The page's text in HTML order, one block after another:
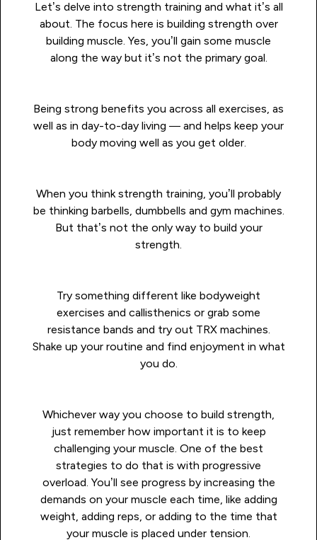
Let’s delve into strength training and what it’s all
about. The focus here is building strength over
building muscle. Yes, you’ll gain some muscle
along the way but it’s not the primary goal.
Being strong benefits you across all exercises, as
well as in day-to-day living — and helps keep your
body moving well as you get older.
When you think strength training, you’ll probably
be thinking barbells, dumbbells and gym machines.
But that’s not the only way to build your
strength.
Try something different like bodyweight
exercises and callisthenics or grab some
resistance bands and try out TRX machines.
Shake up your routine and find enjoyment in what
you do.
Whichever way you choose to build strength,
just remember how important it is to keep
challenging your muscle. One of the best
strategies to do that is with progressive
overload. You’ll see progress by increasing the
demands on your muscle each time, like adding
weight, adding reps, or adding to the time that
your muscle is placed under tension.